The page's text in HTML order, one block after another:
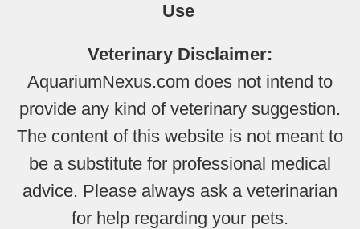
Use
Veterinary Disclaimer:
AquariumNexus.com does not intend to
provide any kind of veterinary suggestion.
The content of this website is not meant to
be a substitute for professional medical
advice. Please always ask a veterinarian
for help regarding your pets.